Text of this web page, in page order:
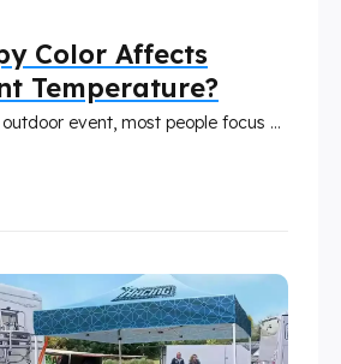
Color Affects
Temperature?
When planning an outdoor event, most people focus on size, frame strength, and branding. However, canopy color is often overlooked. In reality, color plays a major role in how hot or comfortable a tent feels, especially during sunny days. Whether you’re using a custom canopy tent for markets, trade shows, festivals, or promotional events, the right color choice can significantly impact temperature, comfort, and usability.